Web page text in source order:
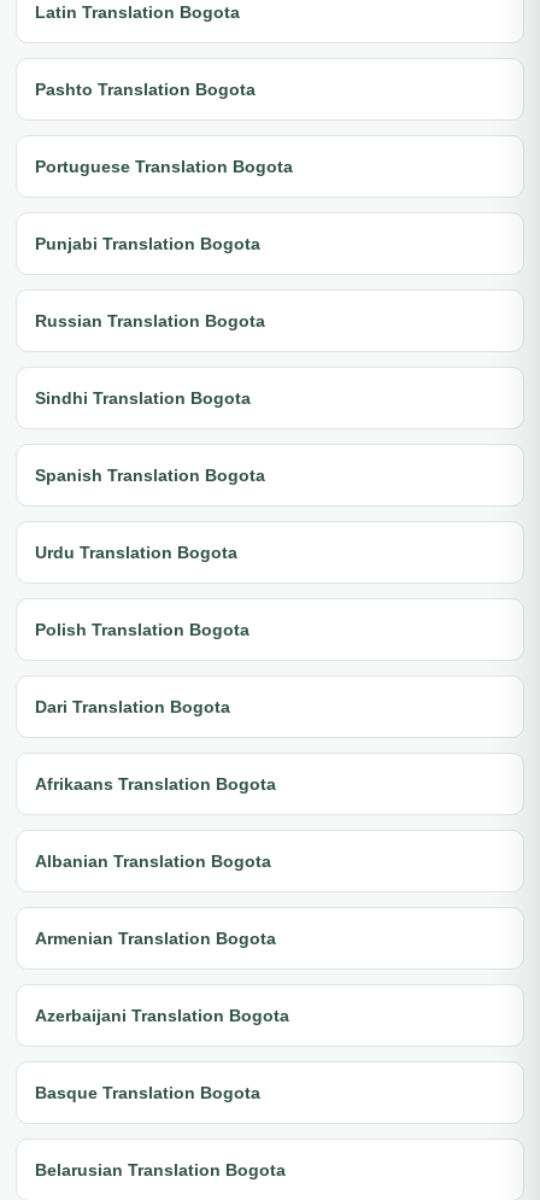
Latin Translation Bogota
Pashto Translation Bogota
Portuguese Translation Bogota
Punjabi Translation Bogota
Russian Translation Bogota
Sindhi Translation Bogota
Spanish Translation Bogota
Urdu Translation Bogota
Polish Translation Bogota
Dari Translation Bogota
Afrikaans Translation Bogota
Albanian Translation Bogota
Armenian Translation Bogota
Azerbaijani Translation Bogota
Basque Translation Bogota
Belarusian Translation Bogota